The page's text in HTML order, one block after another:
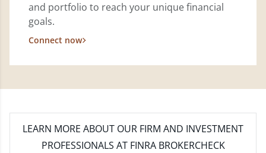
and portfolio to reach your unique financial
goals.
Connect now
LEARN MORE ABOUT OUR FIRM AND INVESTMENT
PROFESSIONALS AT FINRA BROKERCHECK